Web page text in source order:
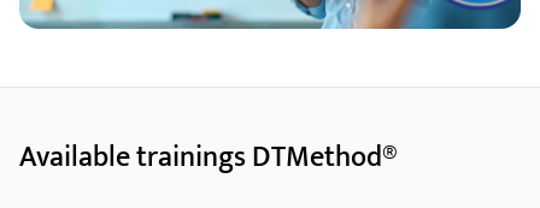
Available trainings DTMethod®